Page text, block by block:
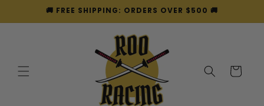
Skip to🚚 FREE SHIPPING: ORDERS OVER $500 🚚
Cart